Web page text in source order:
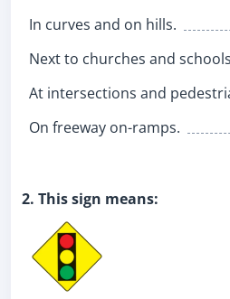
In curves and on hills.
Next to churches and
At intersections and
On freeway on-ramps.
2. This sign means: